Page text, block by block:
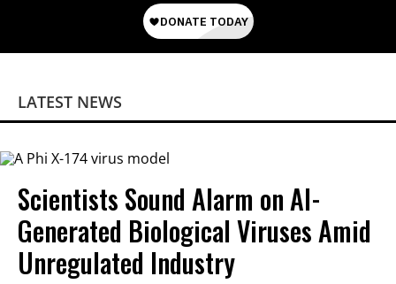
LATEST NEWS
Scientists Sound Alarm on AI-
Generated Biological Viruses Amid
Unregulated Industry